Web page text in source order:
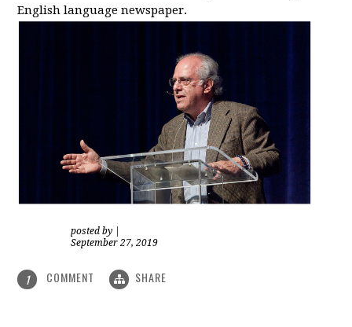
English language newspaper.
posted by
September 27, 2019
1 COMMENT SHARE